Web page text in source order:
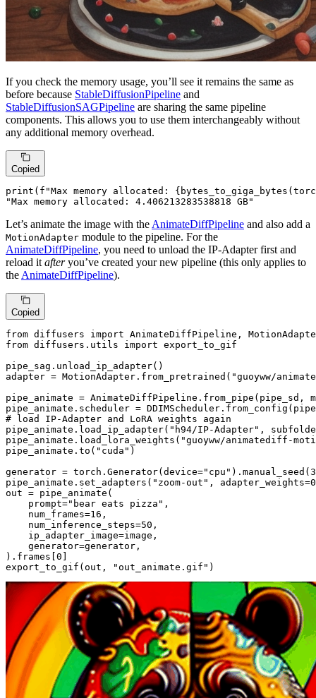
If you check the memory usage, you’ll see it remains the same as
before because StableDiffusionPipeline and
StableDiffusionSAGPipeline are sharing the same pipeline
components. This allows you to use them interchangeably without
any additional memory overhead.
Copied
print ( f"Max memory allocated:
"Max memory allocated: 4.406213283538818 GB"
Let’s animate the image with the AnimateDiffPipeline and also add a
MotionAdapter module to the pipeline. For the
AnimateDiffPipeline, you need to unload the IP-Adapter first and
reload it afteryou’ve created your new pipeline (this only applies to
the AnimateDiffPipeline).
Copied
from diffusers import
from diffusers.utils import export_to_gif
pipe_sag.unload_ip_adapter()
adapter = MotionAdapter.from_pretrained( "guoyww/
pipe_animate = AnimateDiffPipeline.from_pipe(pipe_sd,
pipe_animate.scheduler =
# load IP-Adapter and LoRA weights again
pipe_animate.load_ip_adapter( "h94/IP-Adapter" ,
pipe_animate.load_lora_weights( "guoyww/animatediff-
pipe_animate.to( "cuda" )
generator = torch.Generator(device="cpu" ).manual_seed(
pipe_animate.set_adapters( "zoom-out" , adapter_weights=
out = pipe_animate(
    prompt=
"bear eats pizza" ,
    num_frames=
16 ,
    num_inference_steps=
50 ,
    ip_adapter_image=image,
    generator=generator,
).frames[0 ]
export_to_gif(out,
"out_animate.gif" )